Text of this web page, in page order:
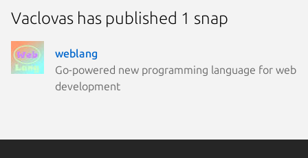
Vaclovas has published 1 snap
weblang
Go-powered new programming language for web
development